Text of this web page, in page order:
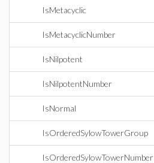
IsMetacyclic
IsMetacyclicNumber
IsNilpotent
IsNilpotentNumber
IsNormal
IsOrderedSylowTowerGroup
IsOrderedSylowTowerNumber